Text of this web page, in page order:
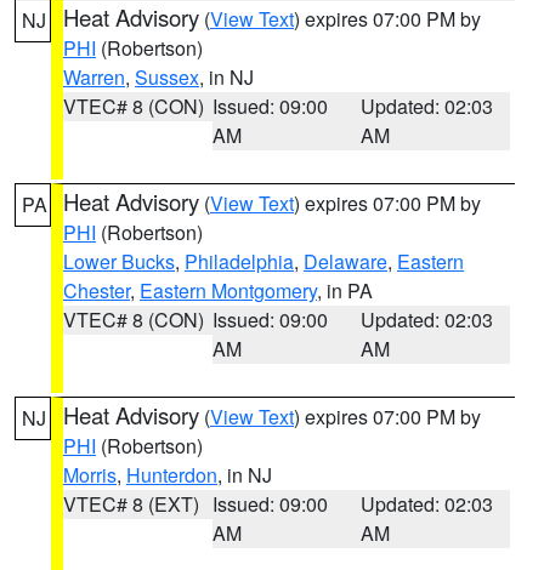
NJ Heat Advisory (View Text) expires 07:00 PM by
PHI (Robertson)
Warren, Sussex, in NJ
VTEC# 8 (CON) Issued: 09:00
AM
Updated: 02:03
AM
PA Heat Advisory (View Text) expires 07:00 PM by
PHI (Robertson)
Lower Bucks, Philadelphia, Delaware, Eastern
Chester, Eastern Montgomery, in PA
VTEC# 8 (CON) Issued: 09:00
AM
Updated: 02:03
AM
NJ Heat Advisory (View Text) expires 07:00 PM by
PHI (Robertson)
Morris, Hunterdon, in NJ
VTEC# 8 (EXT) Issued: 09:00
AM
Updated: 02:03
AM